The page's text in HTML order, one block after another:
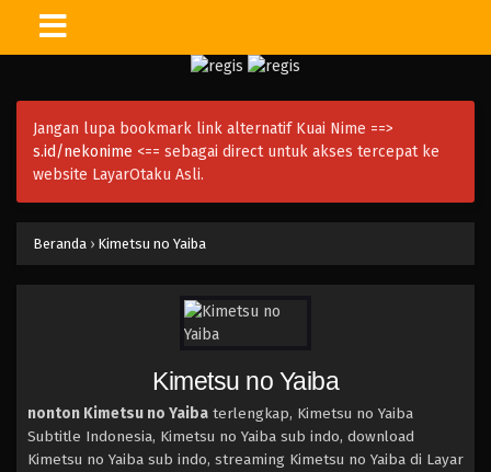
Jangan lupa bookmark link alternatif Kuai Nime ==>
s.id/nekonime <== sebagai direct untuk akses tercepat ke
website LayarOtaku Asli.
Beranda › Kimetsu no Yaiba
Kimetsu no Yaiba
nonton Kimetsu no Yaiba terlengkap, Kimetsu no Yaiba
Subtitle Indonesia, Kimetsu no Yaiba sub indo, download
Kimetsu no Yaiba sub indo, streaming Kimetsu no Yaiba di Layar